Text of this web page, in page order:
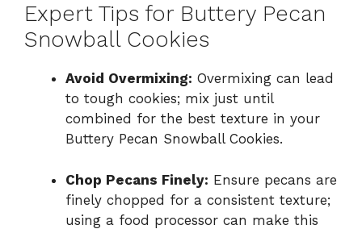
Expert Tips for Buttery Pecan
Snowball Cookies
Avoid Overmixing: Overmixing can lead
to tough cookies; mix just until
combined for the best texture in your
Buttery Pecan Snowball Cookies.
Chop Pecans Finely: Ensure pecans are
finely chopped for a consistent texture;
using a food processor can make this